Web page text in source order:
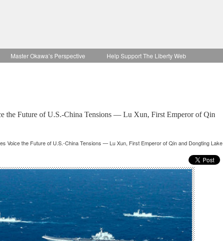
Master Okawa’s Perspective Help Support The Liberty Web
the Future of U.S.-China Tensions — Lu Xun, First Emperor of Qin
Voice the Future of U.S.-China Tensions — Lu Xun, First Emperor of Qin and Dongting Lake